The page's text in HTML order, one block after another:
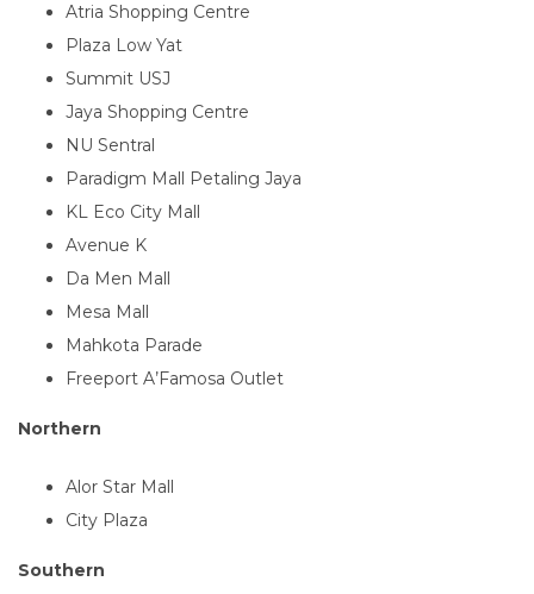
Atria Shopping Centre
Plaza Low Yat
Summit USJ
Jaya Shopping Centre
NU Sentral
Paradigm Mall Petaling Jaya
KL Eco City Mall
Avenue K
Da Men Mall
Mesa Mall
Mahkota Parade
Freeport A’Famosa Outlet
Northern
Alor Star Mall
City Plaza
Southern